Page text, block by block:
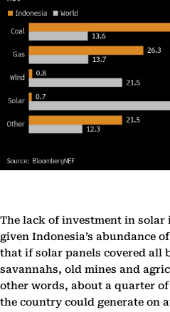
The lack of investment in
given Indonesia’s abundance
that if solar panels covered all
savannahs, old mines and
other words, about a quarter
the country could generate on